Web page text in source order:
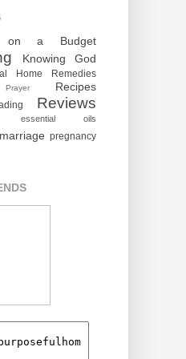
on a Budget
Knowing God
Home Remedies
Prayer Recipes
Reviews
essential oils
marriage pregnancy